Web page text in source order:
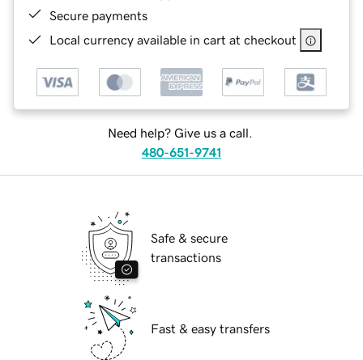
Secure payments
Local currency available in cart at checkout
Need help? Give us a call.
480-651-9741
Safe & secure
transactions
Fast & easy transfers